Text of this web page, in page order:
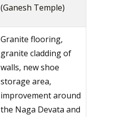
(Ganesh Temple)
Granite flooring,
granite cladding of
walls, new shoe
storage area,
improvement around
the Naga Devata and